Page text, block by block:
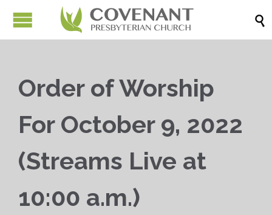

Order of Worship
For October 9, 2022
(Streams Live at
10:00 a.m.)